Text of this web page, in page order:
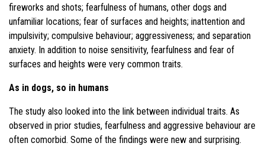
fireworks and shots; fearfulness of humans, other dogs and
unfamiliar locations; fear of surfaces and heights; inattention and
impulsivity; compulsive behaviour; aggressiveness; and separation
anxiety. In addition to noise sensitivity, fearfulness and fear of
surfaces and heights were very common traits.
As in dogs, so in humans
The study also looked into the link between individual traits. As
observed in prior studies, fearfulness and aggressive behaviour are
often comorbid. Some of the findings were new and surprising.